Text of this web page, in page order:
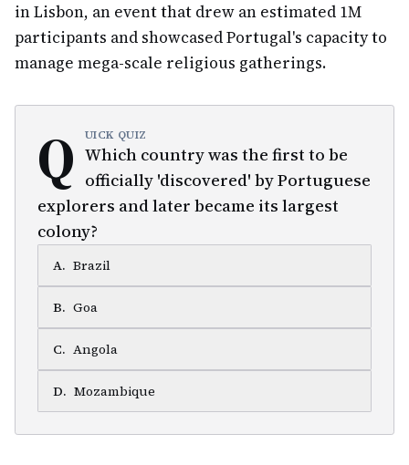
in Lisbon, an event that drew an estimated 1M
participants and showcased Portugal's capacity to
manage mega-scale religious gatherings.
Q UICK QUIZ
Which country was the first to be
officially 'discovered' by Portuguese
explorers and later became its largest
colony?
A. Brazil
B. Goa
C. Angola
D. Mozambique